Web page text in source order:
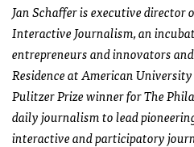
Jan Schaffer is executive
Interactive Journalism, an
entrepreneurs and innovators
Residence at American
Pulitzer Prize winner for The
daily journalism to lead
interactive and participatory